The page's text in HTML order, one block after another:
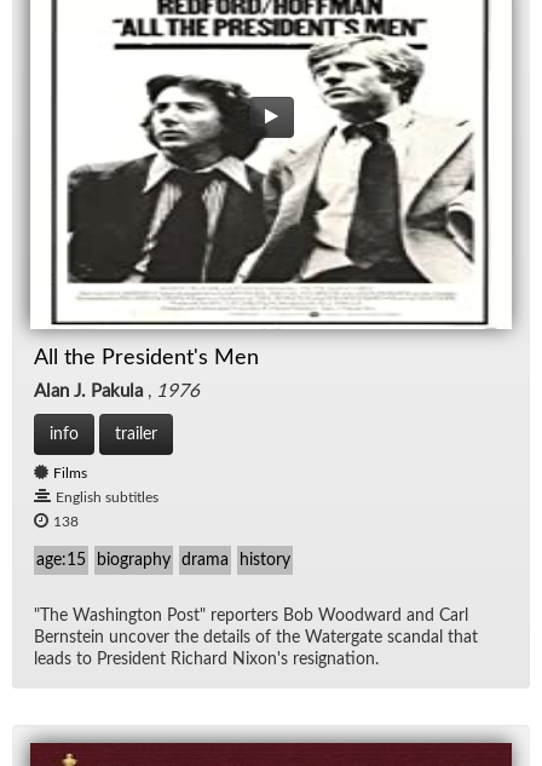
All the President's Men
Alan J. Pakula , 1976
info trailer
Films
English subtitles
138
age:15 biography drama history
"The Wash­ing­ton Post" re­porters Bob Wood­ward and Carl
Bern­stein un­cover the de­tails of the Wa­ter­gate scan­dal that
leads to Pres­i­dent Richard Nixon's res­ig­na­tion.